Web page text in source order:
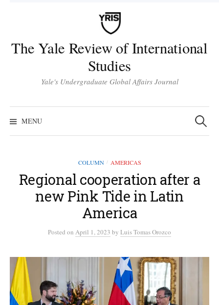
The Yale Review of International
Studies
Yale's Undergraduate Global Affairs Journal
MENU
Search
for:
COLUMN / AMERICAS
Regional cooperation after a
new Pink Tide in Latin
America
Posted on April 1, 2023 by Luis Tomas Orozco